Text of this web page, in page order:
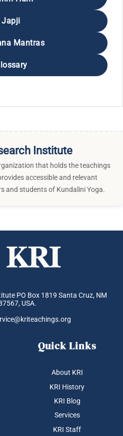
Japji
Mantras
Institute
that holds the teachings
accessible and relevant
and students of Kundalini Yoga.
PO Box 1819 Santa Cruz, NM
USA.
Quick Links
About KRI
KRI History
KRI Blog
Services
KRI Staff